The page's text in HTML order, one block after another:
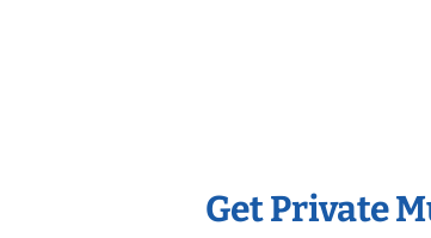
Get Private